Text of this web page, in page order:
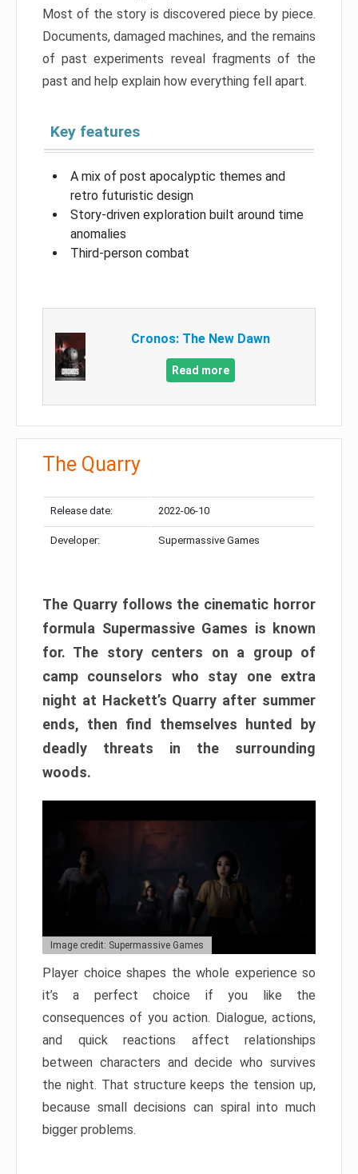
Most of the story is discovered piece by piece.
Documents, damaged machines, and the remains
of past experiments reveal fragments of the
past and help explain how everything fell apart.
Key features
A mix of post apocalyptic themes and
retro futuristic design
Story-driven exploration built around time
anomalies
Third-person combat
Cronos: The New Dawn
Read more
The Quarry
Release date: 2022-06-10
Developer: Supermassive Games
The Quarry follows the cinematic horror
formula Supermassive Games is known
for. The story centers on a group of
camp counselors who stay one extra
night at Hackett’s Quarry after summer
ends, then find themselves hunted by
deadly threats in the surrounding
woods.
Image credit: Supermassive Games
Player choice shapes the whole experience so
it’s a perfect choice if you like the
consequences of you action. Dialogue, actions,
and quick reactions affect relationships
between characters and decide who survives
the night. That structure keeps the tension up,
because small decisions can spiral into much
bigger problems.